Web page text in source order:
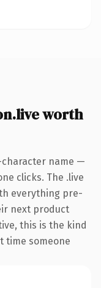
worth
character name —
clicks. The .live
everything pre-
next product
this is the kind
time someone